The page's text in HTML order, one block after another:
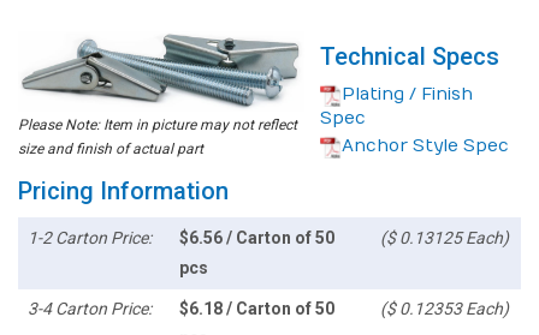
Please Note: Item in picture may not reflect
size and finish of actual part
Technical Specs
Plating / Finish
Spec
Anchor Style Spec
Pricing Information
1-2 Carton Price:
$6.56 / Carton of 50
pcs
($ 0.13125 Each)
3-4 Carton Price:
$6.18 / Carton of 50
($ 0.12353 Each)